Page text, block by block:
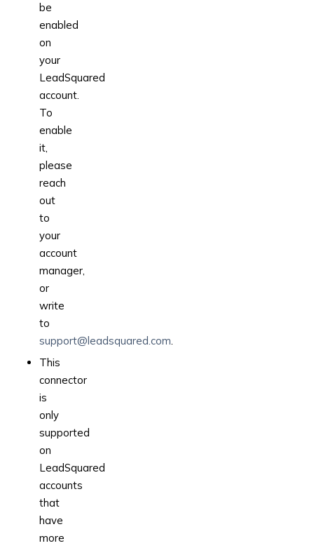
be
enabled
on
your
LeadSquared
account.
To
enable
it,
please
reach
out
to
your
account
manager,
or
write
to
support@leadsquared.com.
This
connector
is
only
supported
on
LeadSquared
accounts
that
have
more